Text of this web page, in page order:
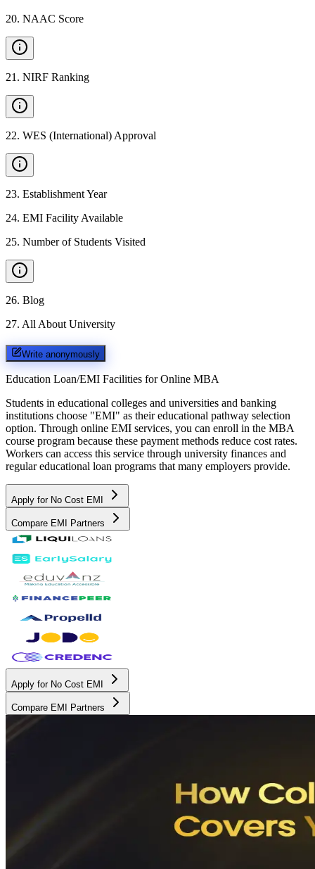
20. NAAC Score
21 . NIRF Ranking
22. WES (International) Approval
23. Establishment Year
24. EMI Facility Available
25. Number of Students Visited
26. Blog
27. All About University
Write anonymously
Education Loan/EMI Facilities for Online MBA
Students in educational colleges and universities and banking
institutions choose "EMI" as their educational pathway selection
option. Through online EMI services, you can enroll in the MBA
course program because these payment methods reduce cost rates.
Workers can access this service through university finances and
regular educational loan programs that many employers provide.
Apply for No Cost EMI
Compare EMI Partners
Apply for No Cost EMI
Compare EMI Partners